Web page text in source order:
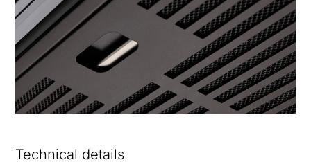
Technical details